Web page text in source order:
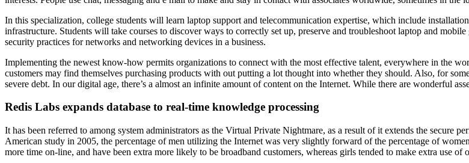
In this specialization, college students will learn laptop support and telecommunication expertise, which include
infrastructure. Students will take courses to discover ways to correctly set up, preserve and troubleshoot laptop and
security practices for networks and networking devices in a business.
Implementing the newest know-how permits organizations to connect with the most effective talent, everywhere in the
customers may find themselves purchasing products with out putting a lot thought into whether they should. Also, for
severe debt. In our digital age, there’s a almost an infinite amount of content on the Internet. While there are wonderful
Redis Labs expands database to real-time knowledge processing
It has been referred to among system administrators as the Virtual Private Nightmare, as a result of it extends the secure
American study in 2005, the percentage of men utilizing the Internet was very slightly forward of the percentage of
more time on-line, and have been extra more likely to be broadband customers, whereas girls tended to make extra use of